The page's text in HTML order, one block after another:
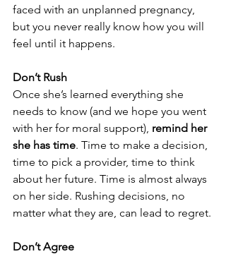
faced with an unplanned pregnancy,
but you never really know how you will
feel until it happens.
Don’t Rush
Once she’s learned everything she
needs to know (and we hope you went
with her for moral support), remind her
she has time. Time to make a decision,
time to pick a provider, time to think
about her future. Time is almost always
on her side. Rushing decisions, no
matter what they are, can lead to regret.
Don’t Agree